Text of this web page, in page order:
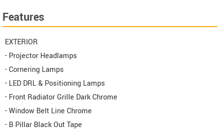
Features
EXTERIOR
- Projector Headlamps
- Cornering Lamps
- LED DRL & Positioning Lamps
- Front Radiator Grille Dark Chrome
- Window Belt Line Chrome
- B Pillar Black Out Tape